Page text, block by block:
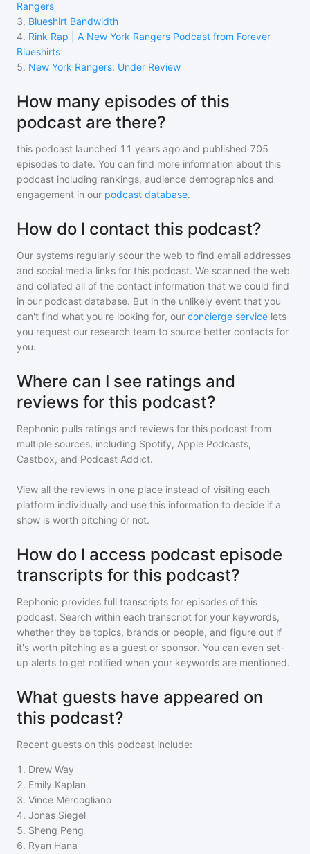
Rangers
3. Blueshirt Bandwidth
4. Rink Rap | A New York Rangers Podcast from Forever
Blueshirts
5. New York Rangers: Under Review
How many episodes of this
podcast are there?
this podcast launched 11 years ago and published 705
episodes to date. You can find more information about this
podcast including rankings, audience demographics and
engagement in our podcast database.
How do I contact this podcast?
Our systems regularly scour the web to find email addresses
and social media links for this podcast. We scanned the web
and collated all of the contact information that we could find
in our podcast database. But in the unlikely event that you
can't find what you're looking for, our concierge service lets
you request our research team to source better contacts for
you.
Where can I see ratings and
reviews for this podcast?
Rephonic pulls ratings and reviews for this podcast from
multiple sources, including Spotify, Apple Podcasts,
Castbox, and Podcast Addict.
View all the reviews in one place instead of visiting each
platform individually and use this information to decide if a
show is worth pitching or not.
How do I access podcast episode
transcripts for this podcast?
Rephonic provides full transcripts for episodes of this
podcast. Search within each transcript for your keywords,
whether they be topics, brands or people, and figure out if
it's worth pitching as a guest or sponsor. You can even set-
up alerts to get notified when your keywords are mentioned.
What guests have appeared on
this podcast?
Recent guests on this podcast include:
1 . Drew Way
2. Emily Kaplan
3. Vince Mercogliano
4. Jonas Siegel
5. Sheng Peng
6. Ryan Hana